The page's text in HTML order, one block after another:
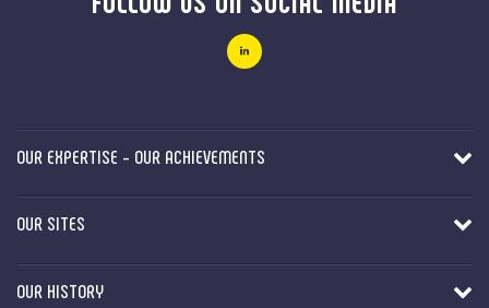
OUR EXPERTISE - OUR ACHIEVEMENTS
OUR SITES
OUR HISTORY